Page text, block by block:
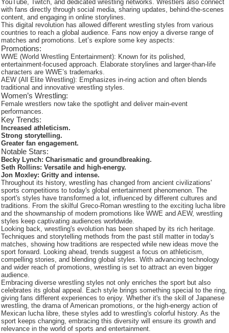
YouTube, Twitch, and dedicated wrestling networks. Wrestlers also connect
with fans directly through social media, sharing updates, behind-the-scenes
content, and engaging in online storylines.
This digital revolution has allowed different wrestling styles from various
countries to reach a global audience. Fans now enjoy a diverse range of
matches and promotions. Let’s explore some key aspects:
Promotions:
WWE (World Wrestling Entertainment): Known for its polished,
entertainment-focused approach. Elaborate storylines and larger-than-life
characters are WWE’s trademarks.
AEW (All Elite Wrestling): Emphasizes in-ring action and often blends
traditional and innovative wrestling styles.
Women’s Wrestling:
Female wrestlers now take the spotlight and deliver main-event
performances.
Key Trends:
Increased athleticism.
Strong storytelling.
Greater fan engagement.
Notable Stars:
Becky Lynch: Charismatic and groundbreaking.
Seth Rollins: Versatile and high-energy.
Jon Moxley: Gritty and intense.
Throughout its history, wrestling has changed from ancient civilizations'
sports competitions to today's global entertainment phenomenon. The
sport's styles have transformed a lot, influenced by different cultures and
traditions. From the skilful Greco-Roman wrestling to the exciting lucha libre
and the showmanship of modern promotions like WWE and AEW, wrestling
styles keep captivating audiences worldwide.
Looking back, wrestling's evolution has been shaped by its rich heritage.
Techniques and storytelling methods from the past still matter in today's
matches, showing how traditions are respected while new ideas move the
sport forward. Looking ahead, trends suggest a focus on athleticism,
compelling stories, and blending global styles. With advancing technology
and wider reach of promotions, wrestling is set to attract an even bigger
audience.
Embracing diverse wrestling styles not only enriches the sport but also
celebrates its global appeal. Each style brings something special to the ring,
giving fans different experiences to enjoy. Whether it's the skill of Japanese
wrestling, the drama of American promotions, or the high-energy action of
Mexican lucha libre, these styles add to wrestling's colorful history. As the
sport keeps changing, embracing this diversity will ensure its growth and
relevance in the world of sports and entertainment.